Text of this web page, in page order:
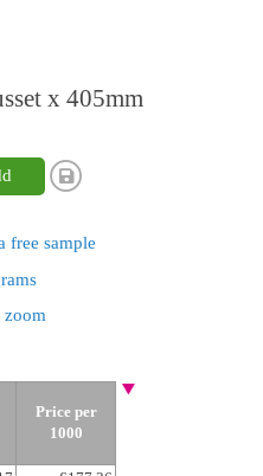
x 405mm
free sample
zoom
Price per
1000